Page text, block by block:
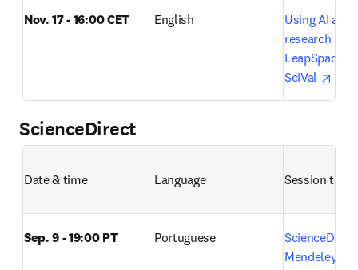
Nov. 17 - 16:00 CET English
Using AI
research
LeapSpace,
SciVal
ScienceDirect
Date & time Language Session title
Sep. 9 - 19:00 PT Portuguese
Mendeley